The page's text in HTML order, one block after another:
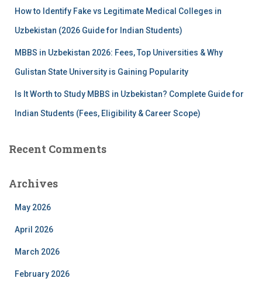
How to Identify Fake vs Legitimate Medical Colleges in
Uzbekistan (2026 Guide for Indian Students)
MBBS in Uzbekistan 2026: Fees, Top Universities & Why
Gulistan State University is Gaining Popularity
Is It Worth to Study MBBS in Uzbekistan? Complete Guide for
Indian Students (Fees, Eligibility & Career Scope)
Recent Comments
Archives
May 2026
April 2026
March 2026
February 2026